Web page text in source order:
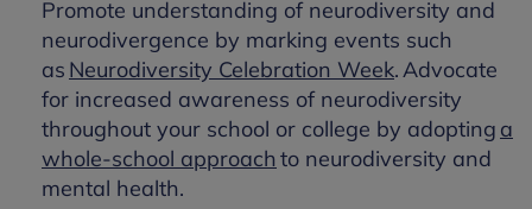
Promote understanding of neurodiversity and
neurodivergence by marking events such
as Neurodiversity Celebration Week. Advocate
for increased awareness of neurodiversity
throughout your school or college by adopting a
whole-school approach to neurodiversity and
mental health.